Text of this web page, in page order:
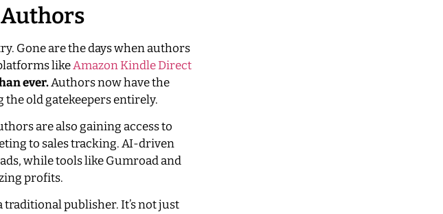
Gone are the days when authors
likeAmazon Kindle Direct
ever.Authors now have the
old gatekeepers entirely.
are also gaining access to
to sales tracking. AI-driven
while tools like Gumroad and
profits.
publisher. It’s not just